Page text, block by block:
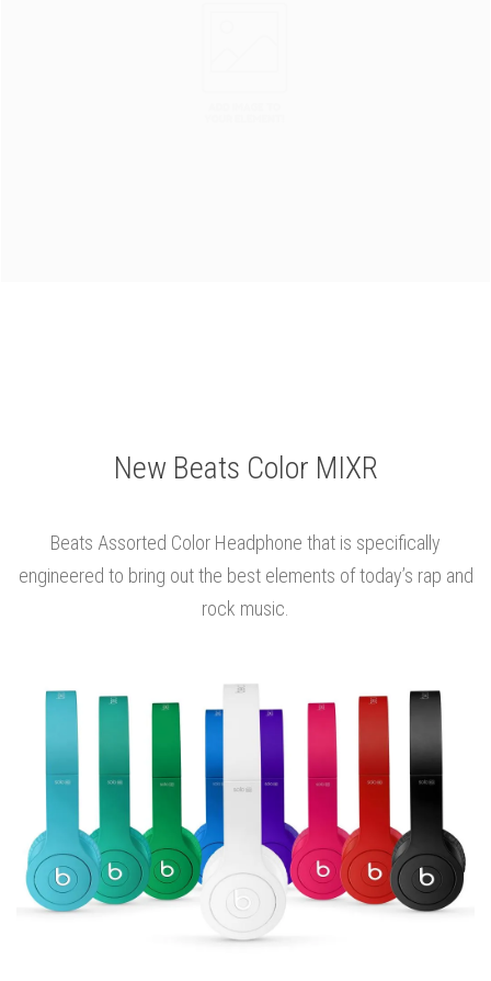
New Beats Color MIXR
Beats Assorted Color Headphone that is specifically
engineered to bring out the best elements of today’s rap and
rock music.